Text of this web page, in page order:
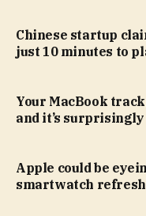
Chinese startup
just 10 minutes to
Your MacBook
and it’s
Apple could be
smartwatch refresh